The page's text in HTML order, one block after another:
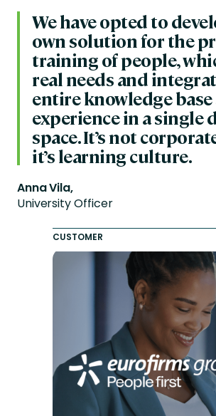
We have opted to
own solution for the
training of people,
real needs and
entire knowledge base
experience in a single
space. It’s not
it’s learning culture.
Anna Vila,
University Officer
CUSTOMER